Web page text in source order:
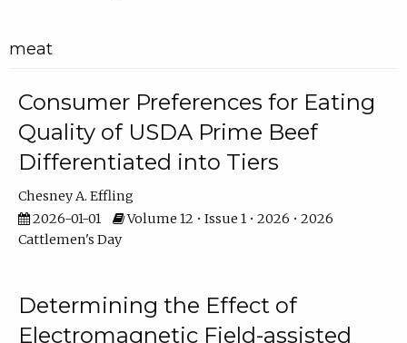
meat
Consumer Preferences for Eating
Quality of USDA Prime Beef
Differentiated into Tiers
Chesney A. Effling
2026-01-01
Volume 12 • Issue 1 • 2026 • 2026
Cattlemen's Day
Determining the Effect of
Electromagnetic Field-assisted